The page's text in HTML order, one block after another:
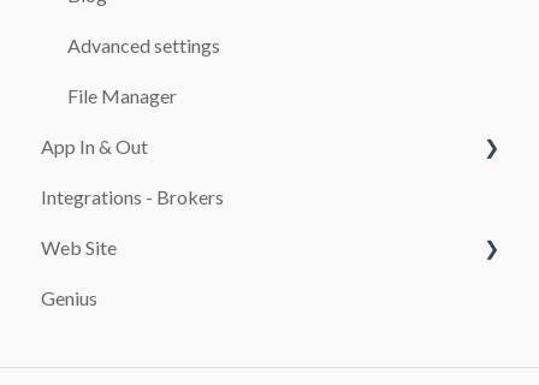
CASH REGISTER
ADDITIONALS
RATES
TEMPLATES
CUSTOMERS
MAINTENANCE SERVICES
Advanced settings
File Manager
App In & Out
Configuration
Integrations - Brokers
Web Site
PAYMENT SYSTEMS
Genius